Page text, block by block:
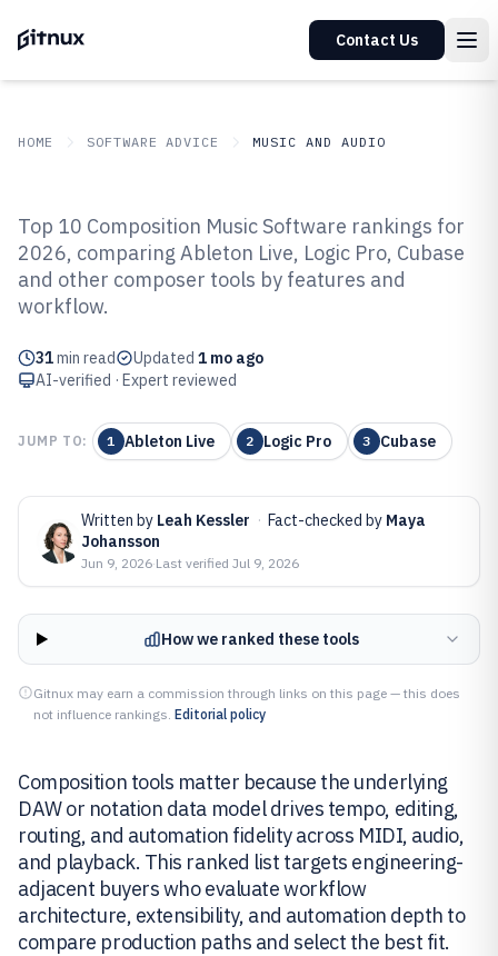
Contact Us
HOME SOFTWARE ADVICE MUSIC AND AUDIO
Top 10 Best Composition Music
Software of 2026
Top 10 Composition Music Software rankings for
2026, comparing Ableton Live, Logic Pro, Cubase
and other composer tools by features and
workflow.
31min read Updated 1 mo ago
AI-verified · Expert reviewed
JUMP TO: 1 Ableton Live 2 Logic Pro 3 Cubase
Written by Leah Kessler · Fact-checked by Maya
Johansson
Jun 9, 2026·Last verified Jul 9, 2026
How we ranked these tools
Gitnux may earn a commission through links on this page — this does
not influence rankings. Editorial policy
Composition tools matter because the underlying
DAW or notation data model drives tempo, editing,
routing, and automation fidelity across MIDI, audio,
and playback. This ranked list targets engineering-
adjacent buyers who evaluate workflow
architecture, extensibility, and automation depth to
compare production paths and select the best fit.